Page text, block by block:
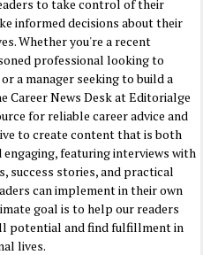
to take control of their
informed decisions about their
Whether you're a recent
professional looking to
a manager seeking to build a
Career News Desk at Editorialge
for reliable career advice and
to create content that is both
featuring interviews with
success stories, and practical
can implement in their own
goal is to help our readers
potential and find fulfillment in
lives.